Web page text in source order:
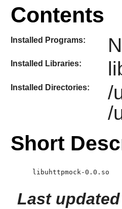
Contents
Installed Programs:
Installed Libraries:
Installed Directories:
/
/
Short
libuhttpmock-0.0.so
Last updated